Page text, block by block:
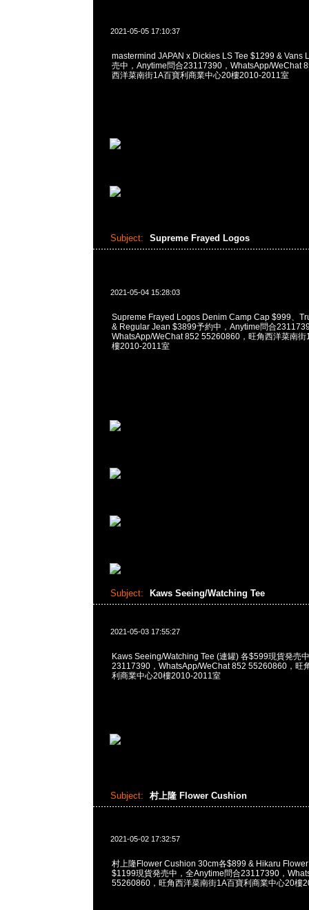
2021-05-05 17:10:37
mastermind JAPAN x Dickies LS Tee $1299 & Vans
売中，Anytime問合23117390，WhatsApp/WeChat
西洋菜南街1A百寶利商業中心20樓2010-2011室
Subject: Supreme Frayed Logos
2021-05-04 15:28:03
Supreme Frayed Logos Denim Camp Cap $999、
& Regular Jean $3899予約中，Anytime問合
WhatsApp/WeChat 852 55260860，旺角西洋菜南街
樓2010-2011室
Subject: Kaws Seeing/Watching Tee
2021-05-03 17:55:27
Kaws Seeing/Watching Tee (連罐) 各$599現貨発売
23117390，WhatsApp/WeChat 852 55260860，旺
利商業中心20樓2010-2011室
Subject: 村上隆 Flower Cushion
2021-05-02 17:32:57
村上隆Flower Cushion 30cm各$899 & Hikaru
$1199現貨発売中，全Anytime問合23117390，
55260860，旺角西洋菜南街1A百寶利商業中心20樓